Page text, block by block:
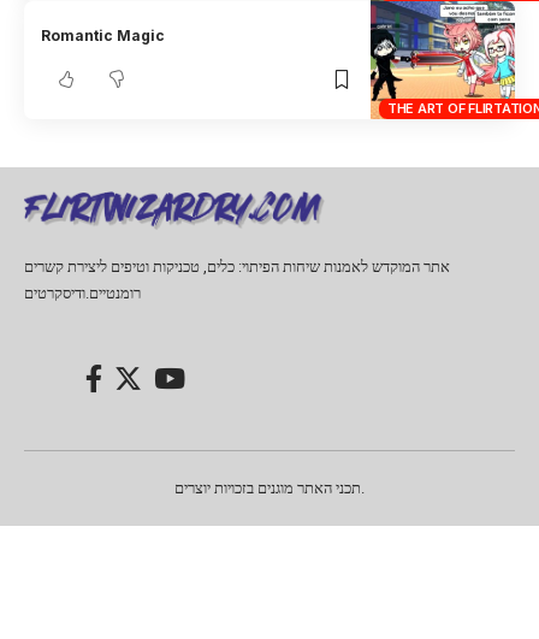
THE ART OF
Romantic Magic
אתר המוקדש לאמנות שיחות הפיתוי: כלים, טכניקות וטיפים ליצירת קשרים
רומנטיים.ודיסקרטים